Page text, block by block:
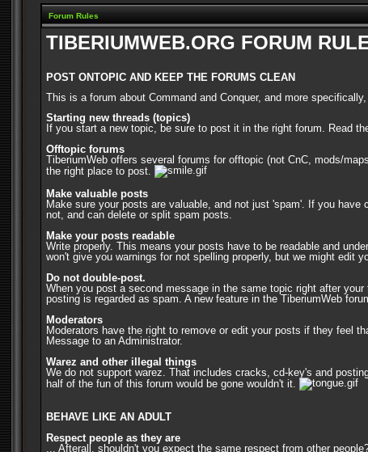
Forum Rules
TIBERIUMWEB.ORG FORUM
POST ONTOPIC AND KEEP THE FORUMS CLEAN
This is a forum about Command and Conquer, and more
Starting new threads (topics)
If you start a new topic, be sure to post it in the right forum. Read
Offtopic forums
TiberiumWeb offers several forums for offtopic (not CnC, mods/
the right place to post.
Make valuable posts
Make sure your posts are valuable, and not just 'spam'. If you
not, and can delete or split spam posts.
Make your posts readable
Write properly. This means your posts have to be readable and
won't give you warnings for not spelling properly, but we might edit
Do not double-post.
When you post a second message in the same topic right after
posting is regarded as spam. A new feature in the TiberiumWeb
Moderators
Moderators have the right to remove or edit your posts if they feel
Message to an Administrator.
Warez and other illegal things
We do not support warez. That includes cracks, cd-key's and
half of the fun of this forum would be gone wouldn't it.
BEHAVE LIKE AN ADULT
Respect people as they are
... Afterall, shouldn't you expect the same respect from other